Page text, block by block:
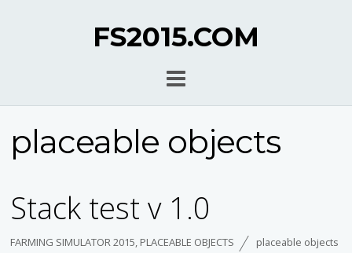
FS2015.COM
placeable objects
Stack test v 1.0
FARMING SIMULATOR 2015, PLACEABLE OBJECTS
placeable objects